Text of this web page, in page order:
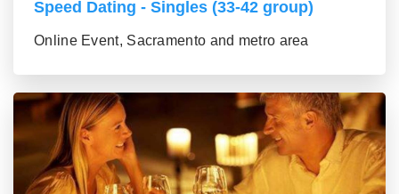
Speed Dating - Singles (33-42 group)
Online Event, Sacramento and metro area